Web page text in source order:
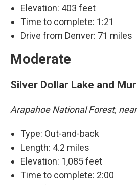
Elevation: 403 feet
Time to complete: 1:21
Drive from Denver: 71 miles
Moderate
Silver Dollar Lake and
Arapahoe National Forest,
Type: Out-and-back
Length: 4.2 miles
Elevation: 1,085 feet
Time to complete: 2:00